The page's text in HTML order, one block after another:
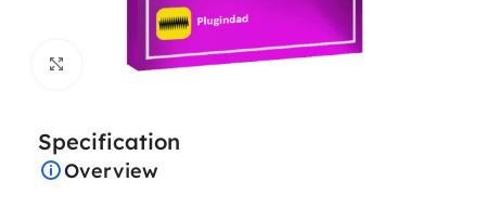
Click to enlarge
Specification
Overview